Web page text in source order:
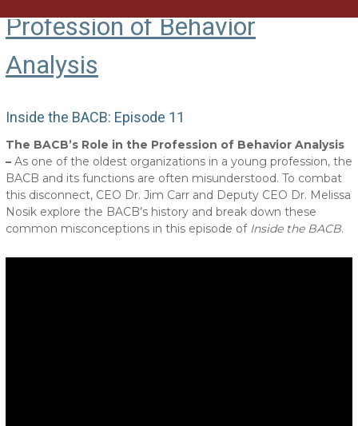
Profession of Behavior
Analysis
Inside the BACB: Episode 11
The BACB’s Role in the Profession of Behavior Analysis
– As one of the oldest organizations in a young profession, the
BACB and its functions are often misunderstood. To combat
this disconnect, CEO Dr. Jim Carr and Deputy CEO Dr. Melissa
Nosik explore the BACB’s history and break down these
common misconceptions in this episode of Inside the BACB.